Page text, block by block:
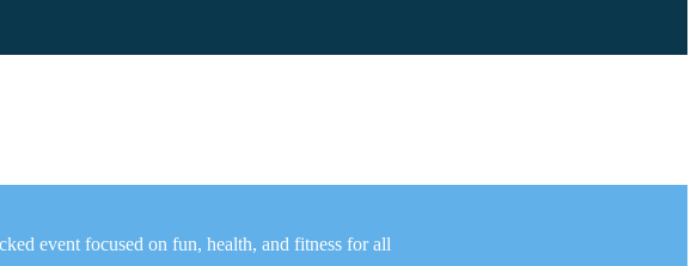
event focused on fun, health, and fitness for all